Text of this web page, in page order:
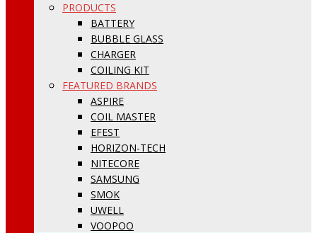
PRODUCTS
BATTERY
BUBBLE GLASS
CHARGER
COILING KIT
FEATURED BRANDS
ASPIRE
COIL MASTER
EFEST
HORIZON-TECH
NITECORE
SAMSUNG
SMOK
UWELL
VOOPOO